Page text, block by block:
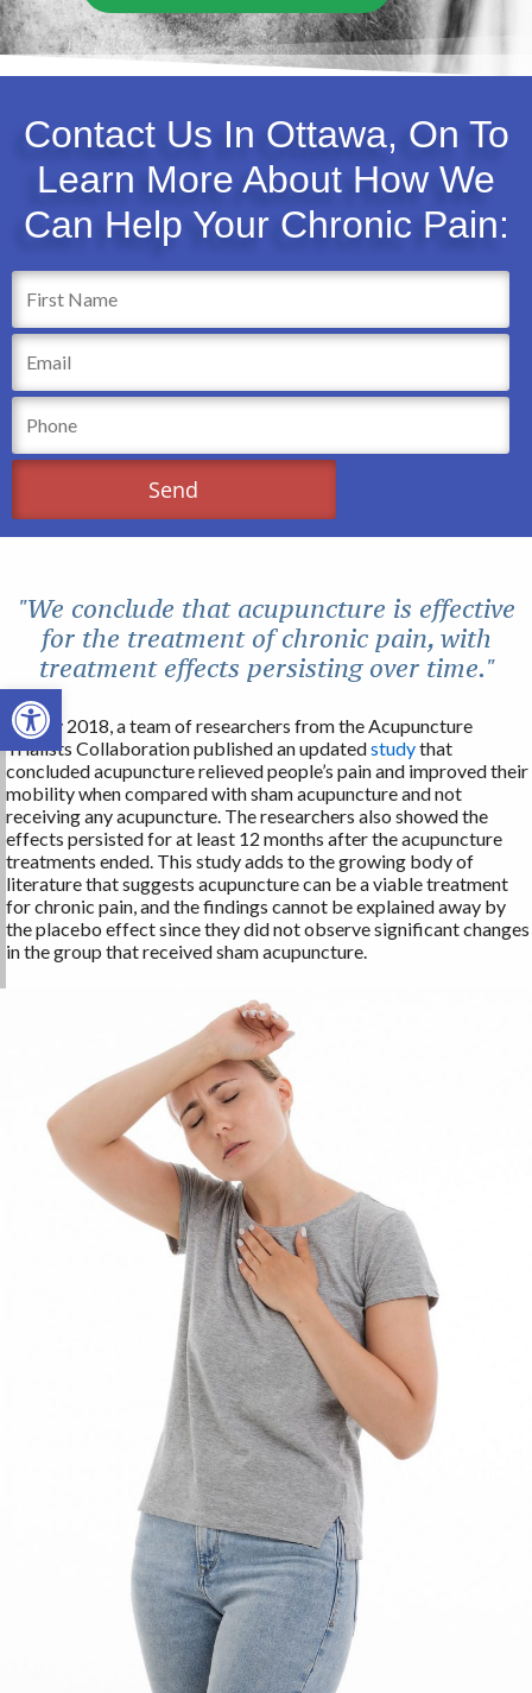
Open toolbar
Contact Us In Ottawa, On To
Learn More About How We
Can Help Your Chronic Pain:
"We conclude that acupuncture is effective
for the treatment of chronic pain, with
treatment effects persisting over time."
In May 2018, a team of researchers from the Acupuncture
Trialists Collaboration published an updatedstudythat
concluded acupuncture relieved people’s pain and improved their
mobility when compared with sham acupuncture and not
receiving any acupuncture. The researchers also showed the
effects persisted for at least 12 months after the acupuncture
treatments ended. This study adds to the growing body of
literature that suggests acupuncture can be a viable treatment
for chronic pain, and the findings cannot be explained away by
the placebo effect since they did not observe significant changes
in the group that received sham acupuncture.